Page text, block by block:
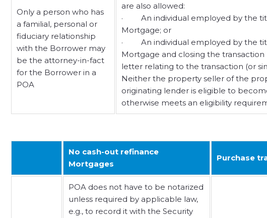
Only a person who has
a familial, personal or
fiduciary relationship
with the Borrower may
be the attorney-in-fact
for the Borrower in a
POA
are also allowed:
· An individual employed by the
Mortgage; or
· An individual employed by the
Mortgage and closing the
letter relating to the transaction (or
Neither the property seller of the
originating lender is eligible to
otherwise meets an eligibility
No cash-out refinance
Mortgages
Purchase
POA does not have to be notarized
unless required by applicable law,
e.g., to record it with the Security